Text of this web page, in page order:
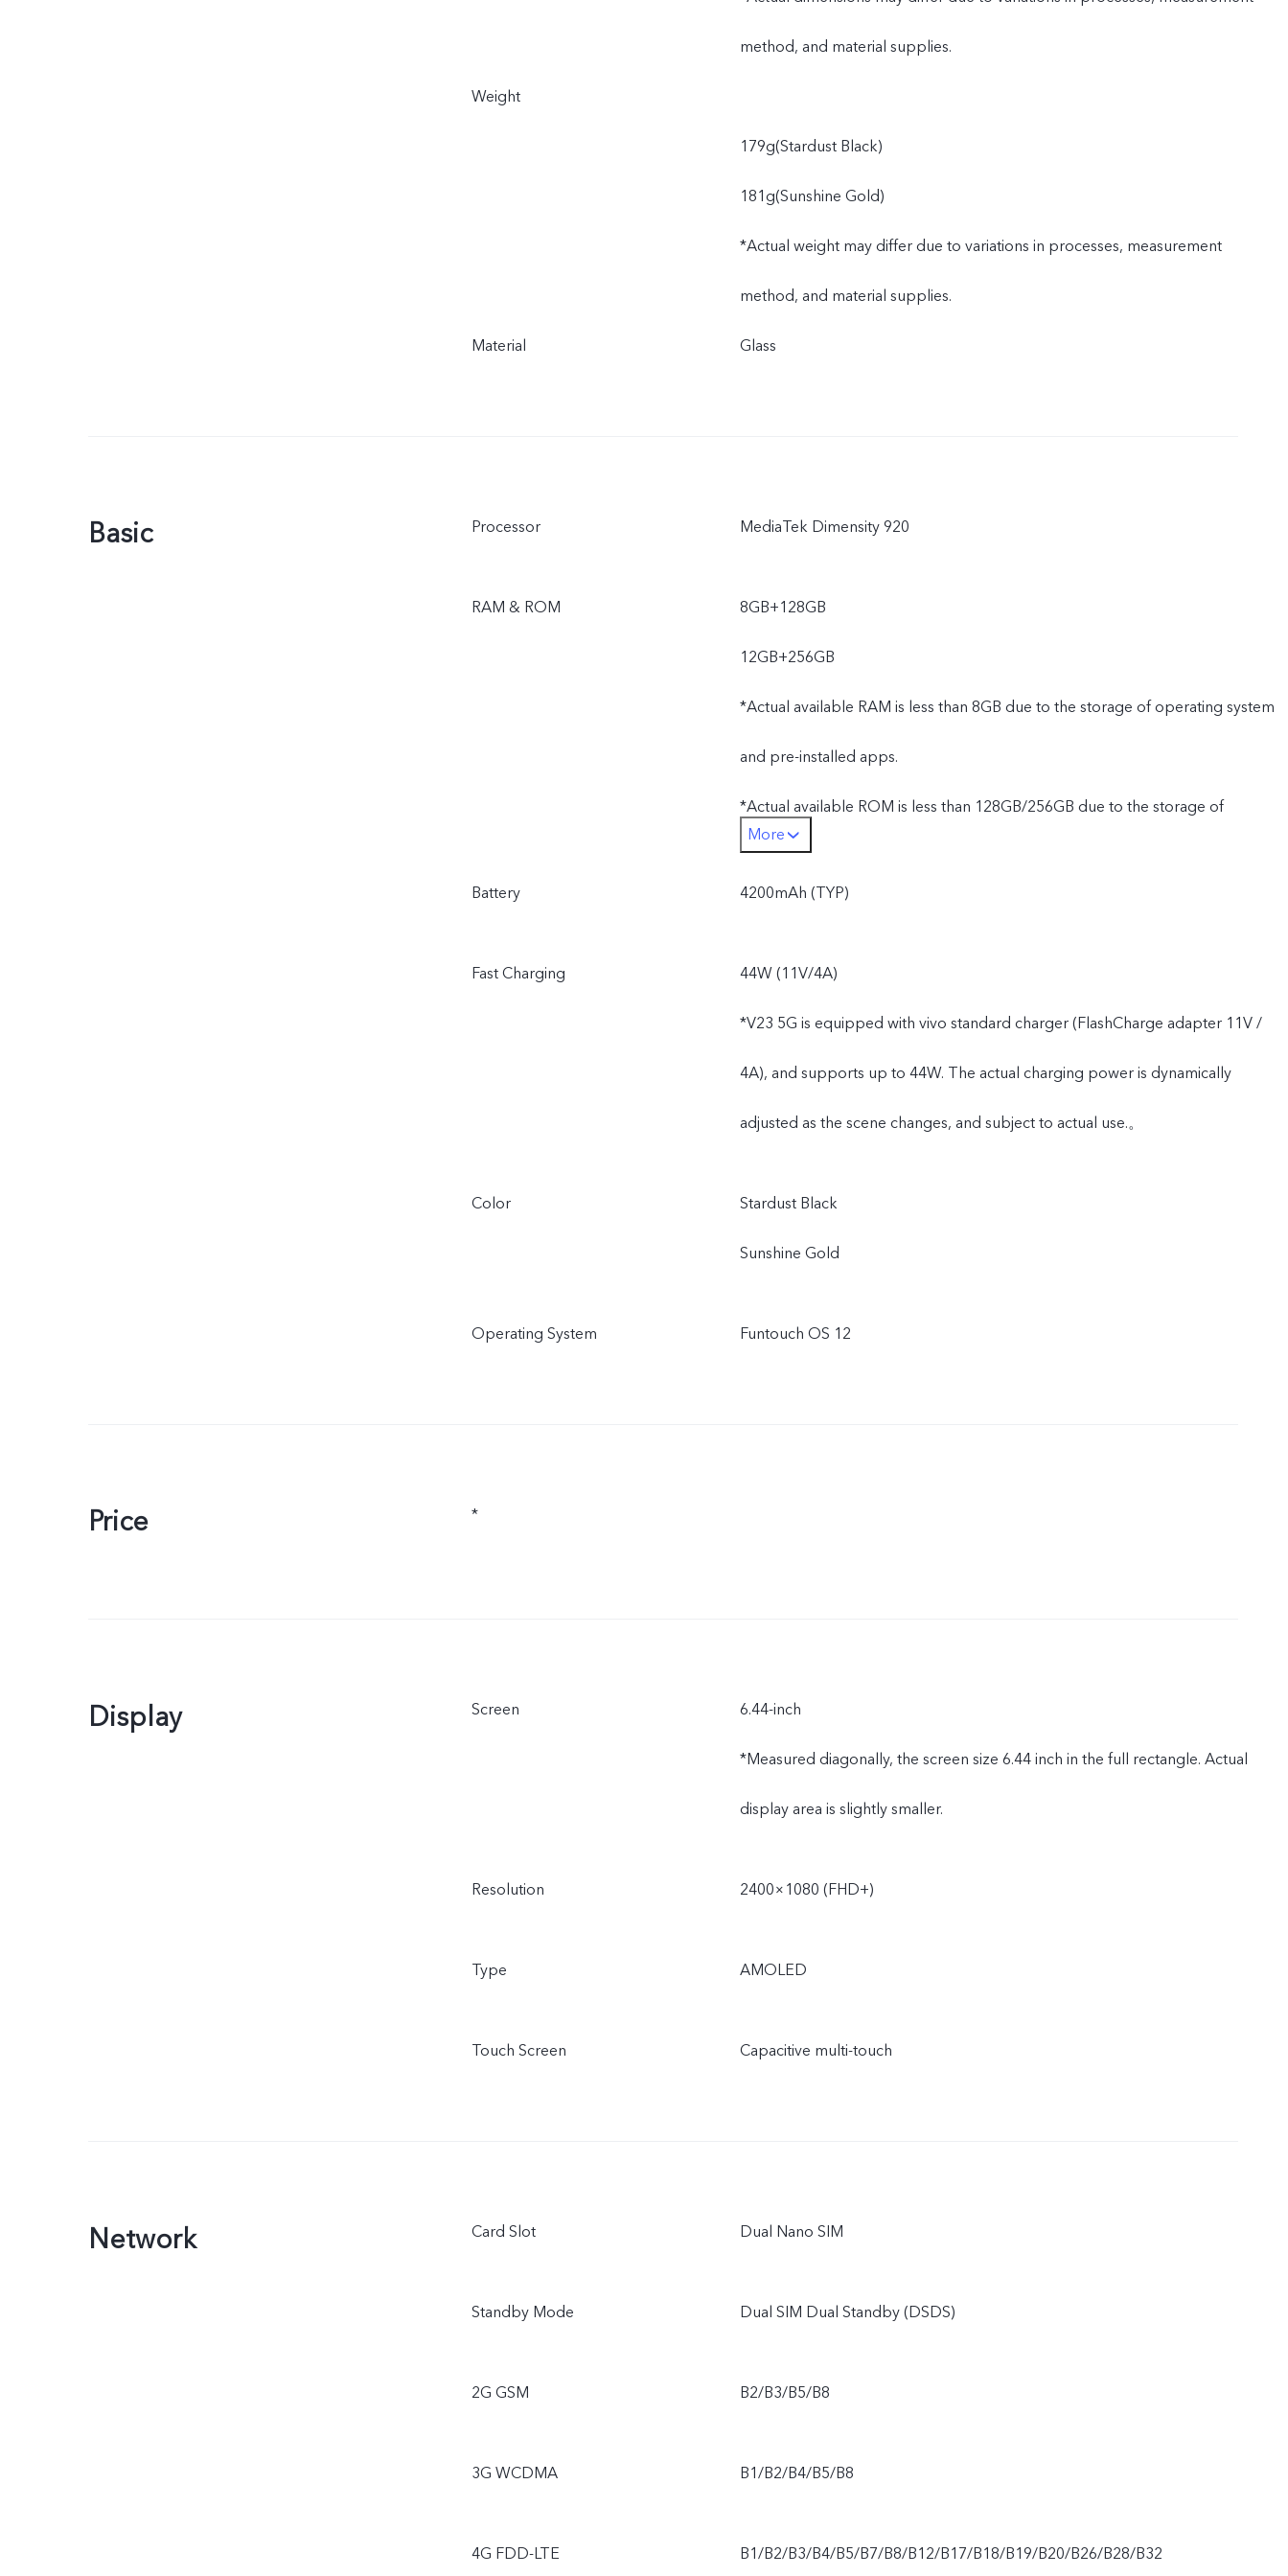
method, and material supplies.
Weight
179g(Stardust Black)
181g(Sunshine Gold)
*Actual weight may differ due to variations in processes, measurement
method, and material supplies.
Material Glass
Basic Processor MediaTek Dimensity 920
RAM & ROM 8GB+128GB
12GB+256GB
*Actual available RAM is less than 8GB due to the storage of operating system
and pre-installed apps.
*Actual available ROM is less than 128GB/256GB due to the storage of
operating system and pre-installed apps.
More
Battery 4200mAh (TYP)
Fast Charging 44W (11V/4A)
*V23 5G is equipped with vivo standard charger (FlashCharge adapter 11V /
4A), and supports up to 44W. The actual charging power is dynamically
adjusted as the scene changes, and subject to actual use.。
Color Stardust Black
Sunshine Gold
Operating System Funtouch OS 12
Price *
Display Screen 6.44-inch
*Measured diagonally, the screen size 6.44 inch in the full rectangle. Actual
display area is slightly smaller.
Resolution 2400×1080 (FHD+)
Type AMOLED
Touch Screen Capacitive multi-touch
Network Card Slot Dual Nano SIM
Standby Mode Dual SIM Dual Standby (DSDS)
2G GSM B2/B3/B5/B8
3G WCDMA B1/B2/B4/B5/B8
4G FDD-LTE B1/B2/B3/B4/B5/B7/B8/B12/B17/B18/B19/B20/B26/B28/B32